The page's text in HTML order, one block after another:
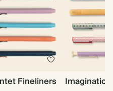
Fineliners